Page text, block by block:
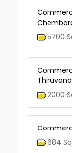
5700
2000
684